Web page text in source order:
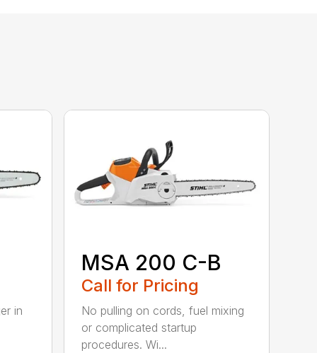
in
MSA 200 C-B
Call for Pricing
No pulling on cords, fuel mixing
or complicated startup
procedures. Wi...